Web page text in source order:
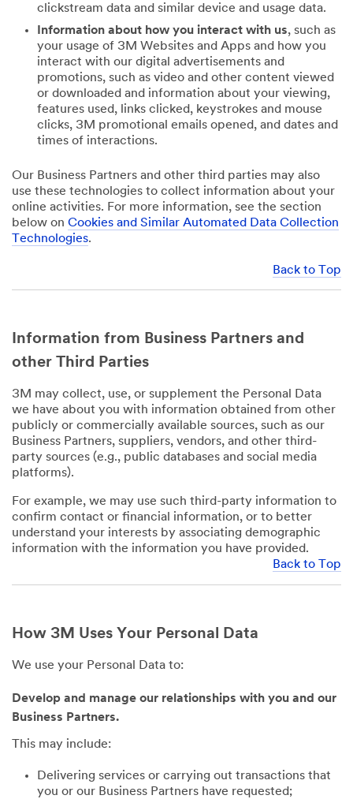
clickstream data and similar device and usage data.
Information about how you interact with us, such as
your usage of 3M Websites and Apps and how you
interact with our digital advertisements and
promotions, such as video and other content viewed
or downloaded and information about your viewing,
features used, links clicked, keystrokes and mouse
clicks, 3M promotional emails opened, and dates and
times of interactions.
Our Business Partners and other third parties may also
use these technologies to collect information about your
online activities. For more information, see the section
below on Cookies and Similar Automated Data Collection
Technologies.
Back to Top
Information from Business Partners and
other Third Parties
3M may collect, use, or supplement the Personal Data
we have about you with information obtained from other
publicly or commercially available sources, such as our
Business Partners, suppliers, vendors, and other third-
party sources (e.g., public databases and social media
platforms).
For example, we may use such third-party information to
confirm contact or financial information, or to better
understand your interests by associating demographic
information with the information you have provided.
Back to Top
How 3M Uses Your Personal Data
We use your Personal Data to:
Develop and manage our relationships with you and our
Business Partners.
This may include:
Delivering services or carrying out transactions that
you or our Business Partners have requested;